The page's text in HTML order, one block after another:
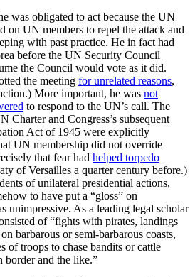
was obligated to act because the UN
on UN members to repel the attack and
with past practice. He in fact had
before the UN Security Council
the Council would vote as it did.
the meeting for unrelated reasons,
More important, he was not
to respond to the UN’s call. The
Charter and Congress’s subsequent
Act of 1945 were explicitly
UN membership did not override
that fear had helped torpedo
of Versailles a quarter century before.)
of unilateral presidential actions,
to have put a “gloss” on
unimpressive. As a leading legal scholar
of “fights with pirates, landings
barbarous or semi-barbarous coasts,
of troops to chase bandits or cattle
border and the like.”